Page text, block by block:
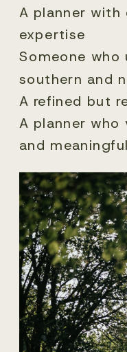
A planner with
expertise
Someone
southern and
A refined but
A planner who
and